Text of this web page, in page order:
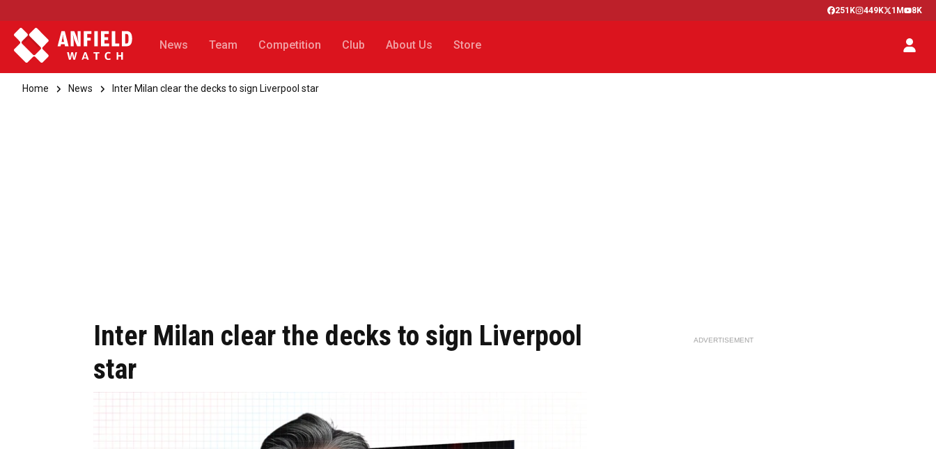
251K 449K 1M 8K
News Team Competition Club About Us Store
Home News Inter Milan clear the decks to sign Liverpool star
Inter Milan clear the decks to sign Liverpool
star
ADVERTISEMENT